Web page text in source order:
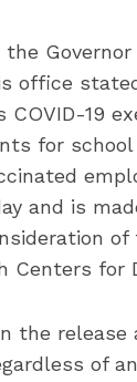
the
office
COVID-19
for
and is
of
Centers for
the release
of